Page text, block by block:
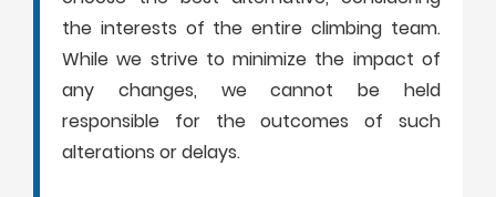
the interests of the entire climbing team.
While we strive to minimize the impact of
any changes, we cannot be held
responsible for the outcomes of such
alterations or delays.